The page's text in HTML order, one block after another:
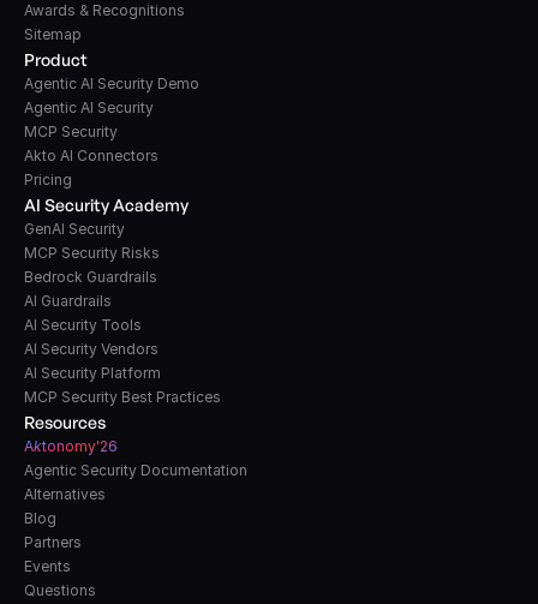
Product
Agentic AI Security Demo
Agentic AI Security
MCP Security
Akto AI Connectors
Pricing
AI Security Academy
GenAI Security
MCP Security Risks
Bedrock Guardrails
AI Guardrails
AI Security Tools
AI Security Vendors
AI Security Platform
MCP Security Best Practices
Resources
Aktonomy'26
Agentic Security Documentation
Alternatives
Blog
Partners
Events
Questions
Awards & Recognitions
Sitemap